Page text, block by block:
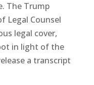
The Trump
Legal Counsel
legal cover,
in light of the
a transcript